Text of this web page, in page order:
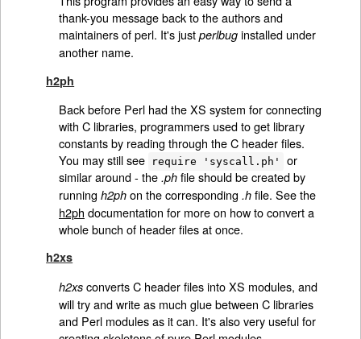
thank-you message back to the authors and
maintainers of perl. It's just perlbuginstalled under
another name.
h2ph
Back before Perl had the XS system for connecting
with C libraries, programmers used to get library
constants by reading through the C header files.
You may still see
require 'syscall.ph'
or
similar around - the .phfile should be created by
running h2phon the corresponding .hfile. See the
h2ph documentation for more on how to convert a
whole bunch of header files at once.
h2xs
h2xsconverts C header files into XS modules, and
will try and write as much glue between C libraries
and Perl modules as it can. It's also very useful for